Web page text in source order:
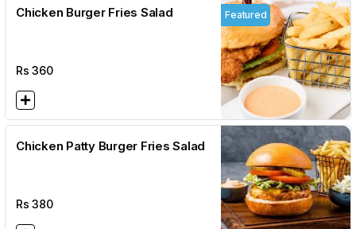
Chicken Burger Fries Salad
Rs360
Featured
Chicken Patty Burger Fries Salad
Rs380